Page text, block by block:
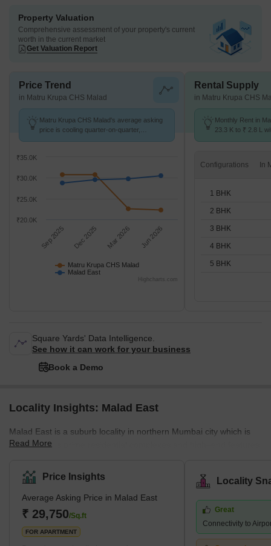
Property Valuation
Comprehensive assessment of your property's current
worth in the current market
Get Valuation Report
Price Trend
in Matru Krupa CHS Malad
Matru Krupa CHS Malad's average asking
price is cooling quarter-on-quarter,
Matru Krupa CHS Malad
Malad East
Sep 2025 Dec 2025 Mar 2026 Jun 2026
₹20.0K
₹25.0K
₹30.0K
₹35.0K
Highcharts.com
Rental Supply
in Matru Krupa CHS
Monthly Rent in
23.3 K to ₹ 2.8 L
Configurations
1 BHK
2 BHK
3 BHK
4 BHK
5 BHK
Square Yards' Data Intelligence.
See how it can work for your business
Book a Demo
Locality Insights: Malad East
Malad East is a suburb locality in northern Mumbai city which is
famous for its prime residential complexes and high–end features.
zone D.C.P. According to the census 2011, Malad East and West
jointly hold the title of the most populated ward in Mumbai city.
The earliest history of the region can be traced back to the 16th
century when it was a cluster of villages a
Read More
Price Insights
Average Asking Price in Malad East
₹ 29,750/Sq.ft
FOR APARTMENT
Locality
Great
Connectivity to